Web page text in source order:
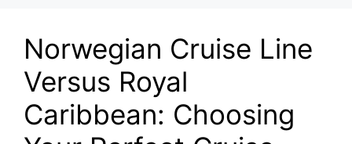
Norwegian Cruise Line
Versus Royal
Caribbean: Choosing